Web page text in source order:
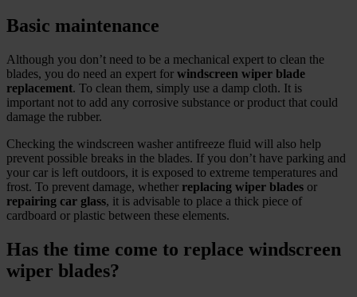
Basic maintenance
Although you don’t need to be a mechanical expert to clean the
blades, you do need an expert for windscreen wiper blade
replacement. To clean them, simply use a damp cloth. It is
important not to add any corrosive substance or product that could
damage the rubber.
Checking the windscreen washer antifreeze fluid will also help
prevent possible breaks in the blades. If you don’t have parking and
your car is left outdoors, it is exposed to extreme temperatures and
frost. To prevent damage, whether replacing wiper blades or
repairing car glass, it is advisable to place a thick piece of
cardboard or plastic between these elements.
Has the time come to replace windscreen
wiper blades?